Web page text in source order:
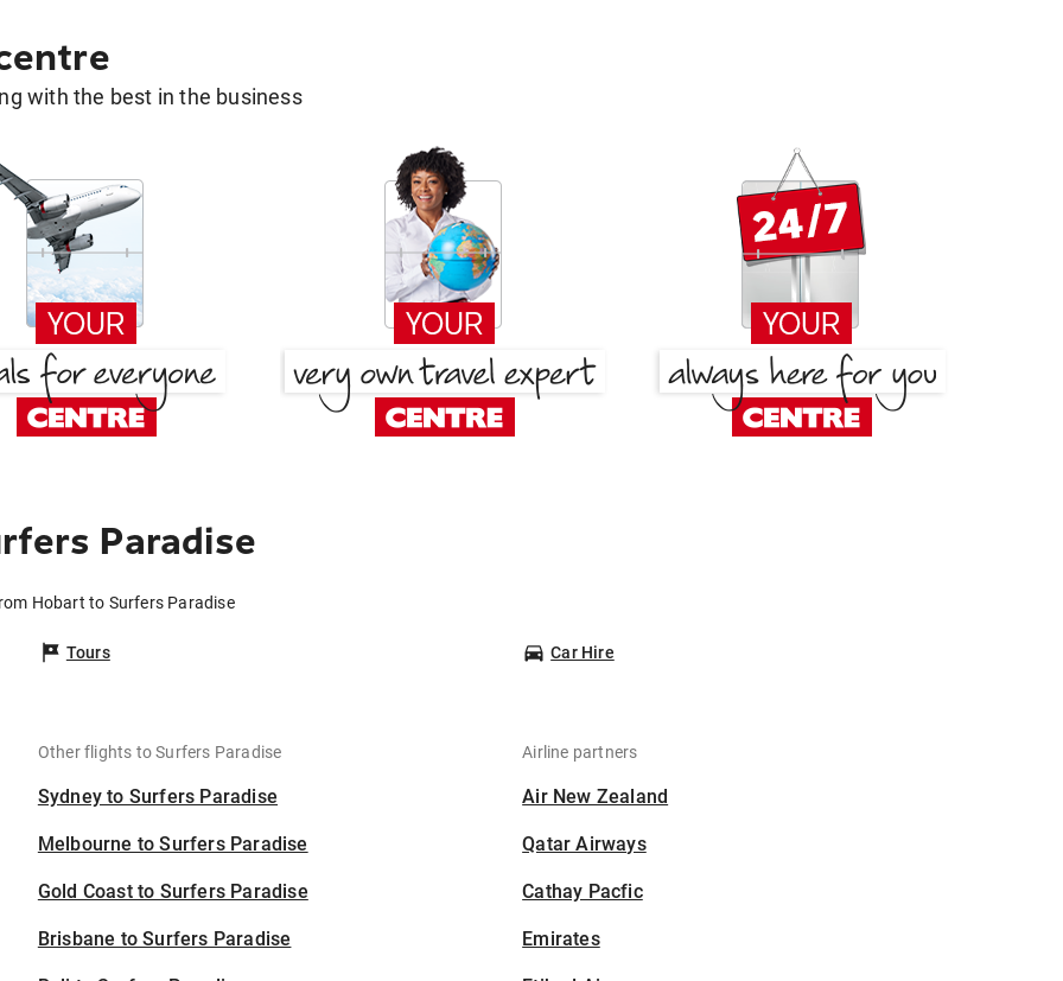
with the best in the business
Paradise
Hobart to Surfers Paradise
Tours Car Hire
Other flights to Surfers Paradise
Sydney to Surfers Paradise
Melbourne to Surfers Paradise
Gold Coast to Surfers Paradise
Brisbane to Surfers Paradise
Airline partners
Air New Zealand
Qatar Airways
Cathay Pacfic
Emirates